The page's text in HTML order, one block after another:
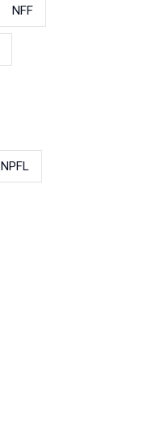
NFF
NPFL